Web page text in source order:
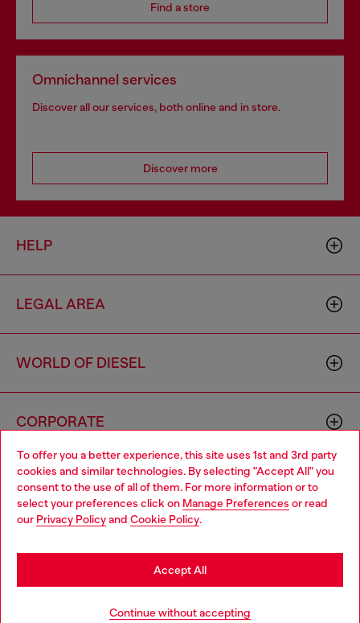
To offer you a better experience, this site uses 1st and 3rd party
cookies and similar technologies. By selecting "Accept All" you
consent to the use of all of them. For more information or to
select your preferences click on Manage Preferences or read
our Privacy Policyand Cookie Policy.
Continue without accepting
Accept All
Find a store
Omnichannel services
Discover all our services, both online and in store.
Discover more
HELP
LEGAL AREA
WORLD OF DIESEL
CORPORATE
00642650246 -v10.9.10
Country: CY Language: EN
Choose your location
You are currently browsing Cyprus website, but it seems you
may be based in United States